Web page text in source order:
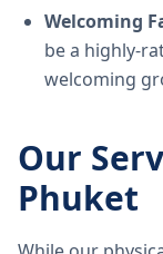
Welcoming
be a highly-
welcoming
Our
Phuket